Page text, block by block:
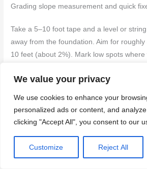
We value your privacy
We use cookies to enhance your
personalized ads or content, and
clicking "Accept All", you consent to our
Customize Reject All
Grading slope measurement and quick
Take a 5–10 foot tape and a level or string
away from the foundation. Aim for
10 feet (about 2%). Mark low spots
and slope it away. Create a shallow swale
pile soil against siding or vents;